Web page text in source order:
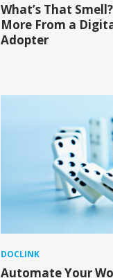
What’s That
More From a
Adopter
DOCLINK
Automate Your